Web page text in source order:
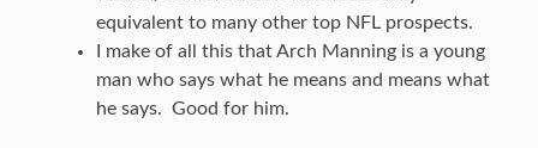
equivalent to many other top NFL prospects.
I make of all this that Arch Manning is a young
man who says what he means and means what
he says. Good for him.